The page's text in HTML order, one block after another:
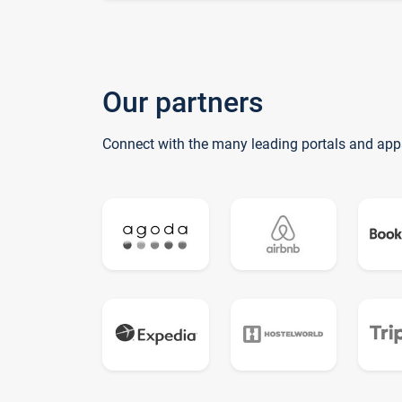
Our partners
Connect with the many leading portals and